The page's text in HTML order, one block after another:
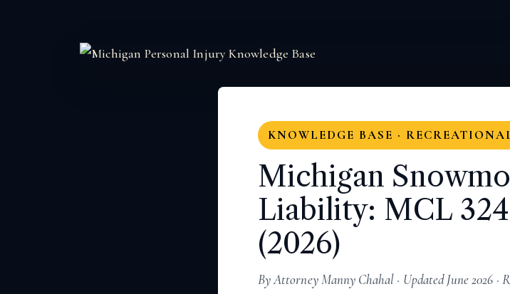
KNOWLEDGE BASE ·
Michigan
Liability: MCL
(2026)
By Attorney Manny Chahal · Updated June 2026 ·